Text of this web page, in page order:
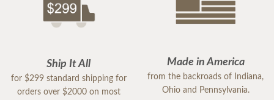
Ship It All
for $299 standard shipping for
orders over $2000 on most
Made in America
from the backroads of Indiana,
Ohio and Pennsylvania.